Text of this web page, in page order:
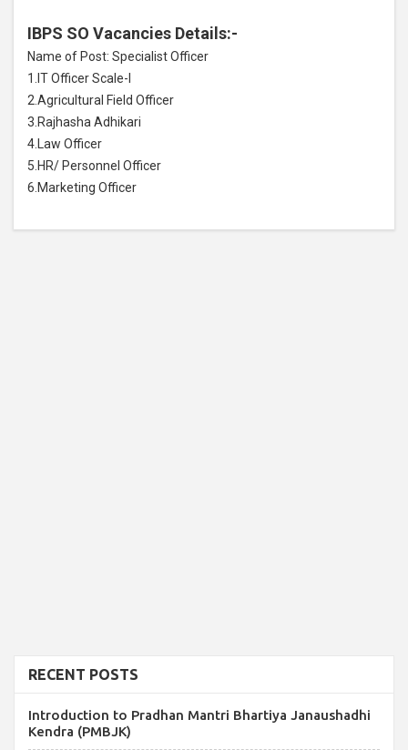
IBPS SO Vacancies Details:-
Name of Post: Specialist Officer
1.IT Officer Scale-I
2.Agricultural Field Officer
3.Rajhasha Adhikari
4.Law Officer
5.HR/ Personnel Officer
6.Marketing Officer
RECENT POSTS
Introduction to Pradhan Mantri Bhartiya Janaushadhi
Kendra (PMBJK)